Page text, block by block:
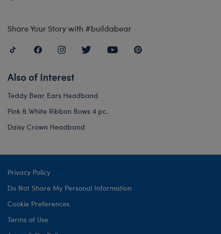
Share Your Story with #buildabear
Also of Interest
Teddy Bear Ears Headband
Pink & White Ribbon Bows 4 pc.
Daisy Crown Headband
Privacy Policy
Do Not Share My Personal Information
Cookie Preferences
Terms of Use